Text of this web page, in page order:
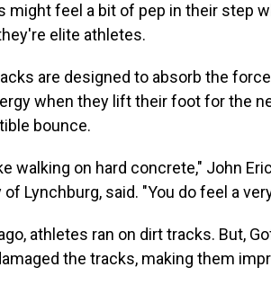
might feel a bit of pep in their step
elite athletes.
are designed to absorb the
when they lift their foot for the
bounce.
walking on hard concrete," John
of Lynchburg, said. "You do feel a
athletes ran on dirt tracks. But,
the tracks, making them